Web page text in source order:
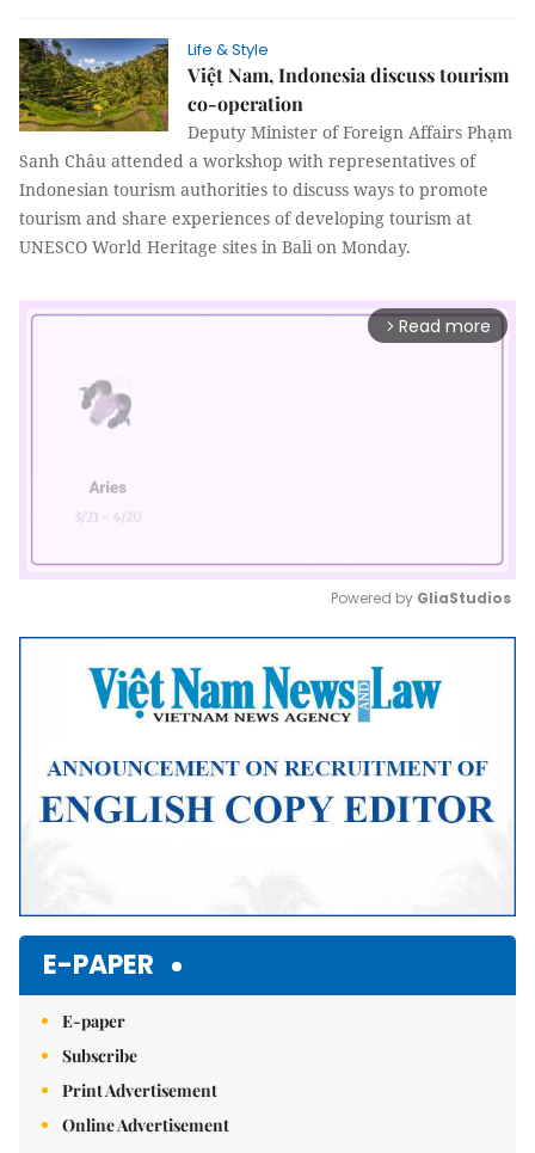
Life & Style
Việt Nam, Indonesia discuss tourism
co-operation
Deputy Minister of Foreign Affairs Phạm
Sanh Châu attended a workshop with representatives of
Indonesian tourism authorities to discuss ways to promote
tourism and share experiences of developing tourism at
UNESCO World Heritage sites in Bali on Monday.
arrow_forward_ios Read more
Mute
Powered by GliaStudios
E-PAPER
E-paper
Subscribe
Print Advertisement
Online Advertisement